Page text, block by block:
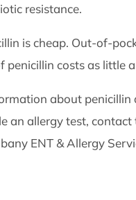
resistance.
is cheap. Out-of-
penicillin costs as little
about penicillin
an allergy test, contact
ENT & Allergy